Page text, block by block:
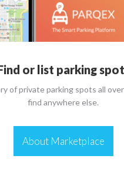
or list parking
of private parking spots all
find anywhere else.
About Marketplace